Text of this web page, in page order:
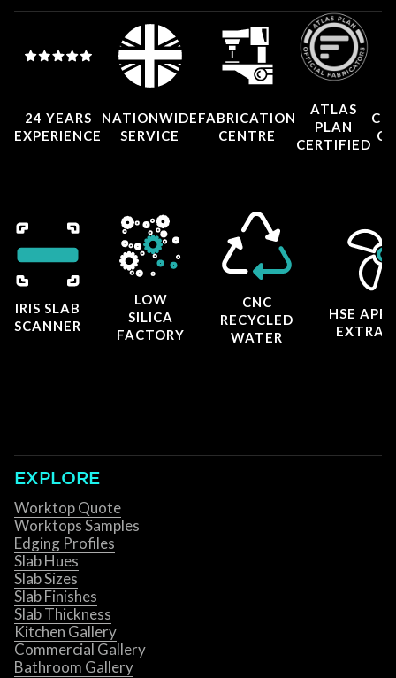
24 YEARS
EXPERIENCE
NATIONWIDE
SERVICE
FABRICATION
CENTRE
ATLAS
PLAN
CERTIFIED
IRIS SLAB
SCANNER
LOW
SILICA
FACTORY
CNC
RECYCLED
WATER
HSE
EXPLORE
Worktop Quote
Worktops Samples
Edging Profiles
Slab Hues
Slab Sizes
Slab Finishes
Slab Thickness
Kitchen Gallery
Commercial Gallery
Bathroom Gallery